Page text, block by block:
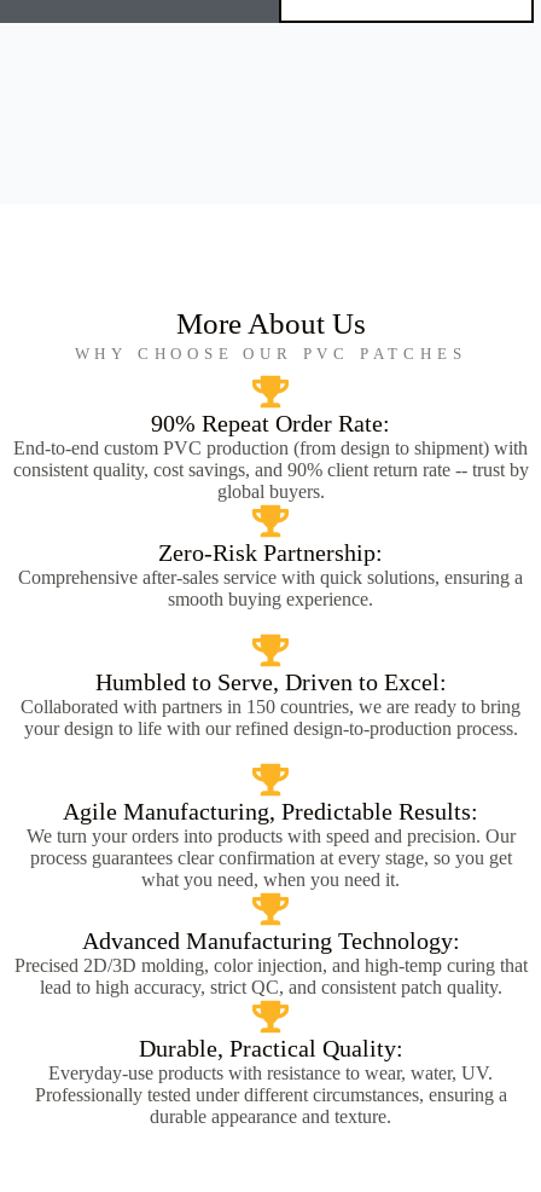
More About Us
WHY CHOOSE OUR PVC PATCHES
90% Repeat Order Rate:
End-to-end custom PVC production (from design to shipment) with
consistent quality, cost savings, and 90% client return rate -- trust by
global buyers.
Zero-Risk Partnership:
Comprehensive after-sales service with quick solutions, ensuring a
smooth buying experience.
Humbled to Serve, Driven to Excel:
Collaborated with partners in 150 countries, we are ready to bring
your design to life with our refined design-to-production process.
Agile Manufacturing, Predictable Results:
We turn your orders into products with speed and precision. Our
process guarantees clear confirmation at every stage, so you get
what you need, when you need it.
Advanced Manufacturing Technology:
Precised 2D/3D molding, color injection, and high-temp curing that
lead to high accuracy, strict QC, and consistent patch quality.
Durable, Practical Quality:
Everyday-use products with resistance to wear, water, UV.
Professionally tested under different circumstances, ensuring a
durable appearance and texture.